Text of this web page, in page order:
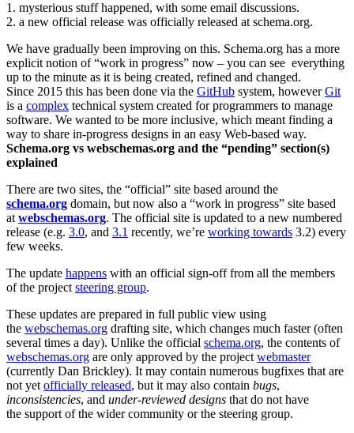
1. mysterious stuff happened, with some email discussions.
2. a new official release was officially released at schema.org.
We have gradually been improving on this. Schema.org has a more
explicit notion of “work in progress” now – you can see everything
up to the minute as it is being created, refined and changed.
Since 2015 this has been done via the GitHub system, howeverGit
is a complex technical system created for programmers to manage
software. We wanted to be more inclusive, which meant finding a
way to share in-progress designs in an easy Web-based way.
Schema.org vs webschemas.org and the “pending” section(s)
explained
There are two sites, the “official” site based around the
schema.org domain, but now also a “work in progress” site based
at webschemas.org. The official site is updated to a new numbered
release (e.g. 3.0, and 3.1 recently, we’re working towards 3.2) every
few weeks.
The update happens with an official sign-off from all the members
of the project steering group.
These updates are prepared in full public view using
the webschemas.org drafting site, which changes much faster (often
several times a day). Unlike the official schema.org, the contents of
webschemas.org are only approved by the project webmaster
(currently Dan Brickley). It may contain numerous bugfixes that are
not yet officially released, but it may also contain bugs,
inconsistencies, and under-reviewed designs that do not have
the support of the wider community or the steering group.